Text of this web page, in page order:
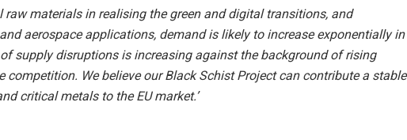
raw materials in realising the green and digital transitions, and
aerospace applications, demand is likely to increase exponentially in
supply disruptions is increasing against the background of rising
competition. We believe our Black Schist Project can contribute a stable
critical metals to the EU market.’